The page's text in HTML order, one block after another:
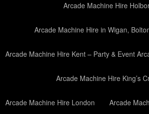
Arcade Machine Hire
Arcade Machine Hire in Wigan,
Arcade Machine Hire Kent – Party & Event
Arcade Machine Hire King’s
Arcade Machine Hire London Arcade